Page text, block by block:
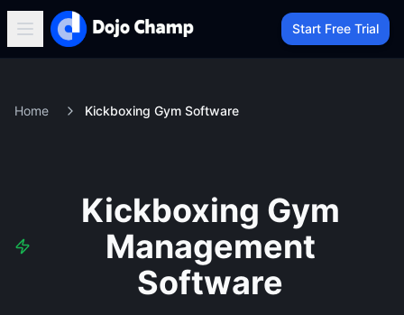
Start Free Trial
Home Kickboxing Gym Software
Kickboxing Gym
Management
Software